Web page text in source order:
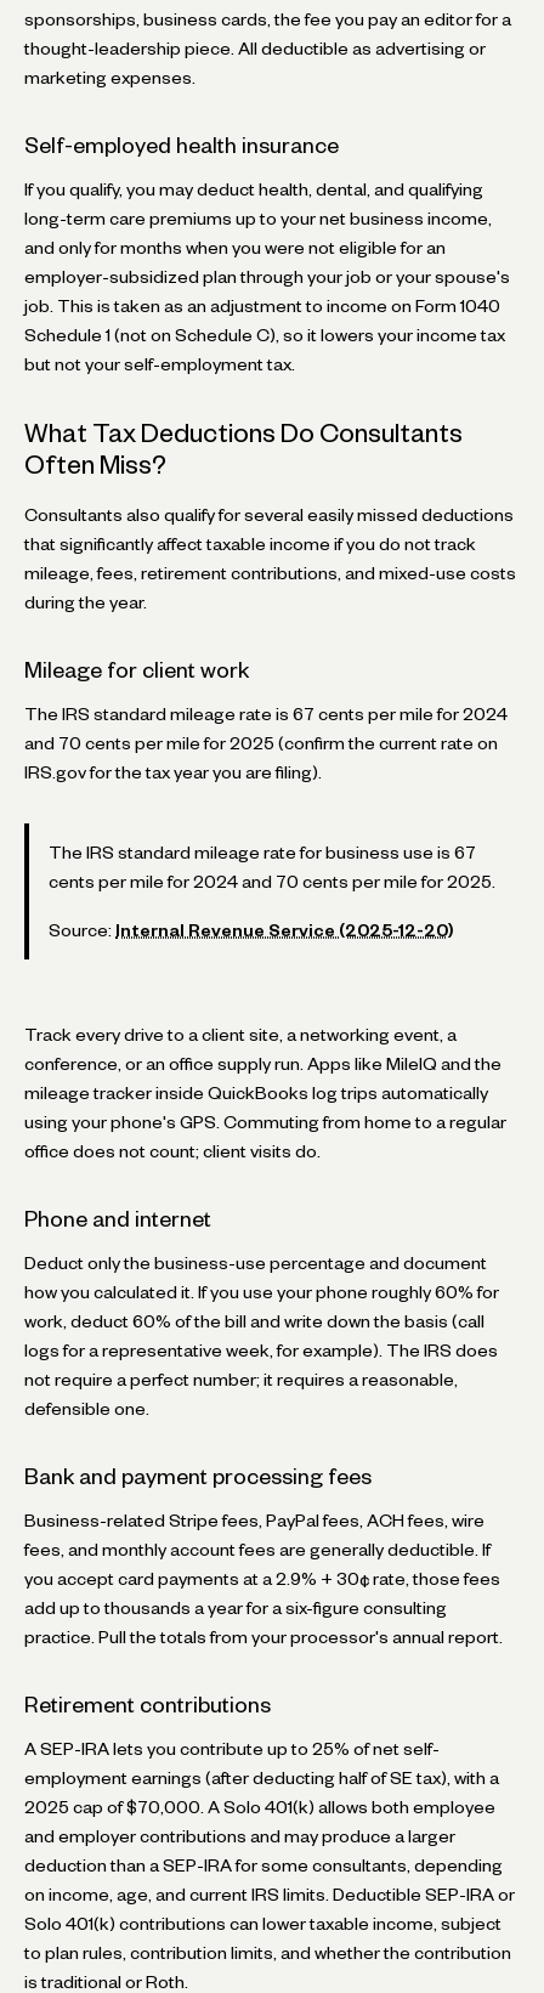
sponsorships, business cards, the fee you pay an editor for a
thought-leadership piece. All deductible as advertising or
marketing expenses.
Self-employed health insurance
If you qualify, you may deduct health, dental, and qualifying
long-term care premiums up to your net business income,
and only for months when you were not eligible for an
employer-subsidized plan through your job or your spouse's
job. This is taken as an adjustment to income on Form 1040
Schedule 1 (not on Schedule C), so it lowers your income tax
but not your self-employment tax.
What Tax Deductions Do Consultants
Often Miss?
Consultants also qualify for several easily missed deductions
that significantly affect taxable income if you do not track
mileage, fees, retirement contributions, and mixed-use costs
during the year.
Mileage for client work
The IRS standard mileage rate is 67 cents per mile for 2024
and 70 cents per mile for 2025 (confirm the current rate on
IRS.gov for the tax year you are filing).
The IRS standard mileage rate for business use is 67
cents per mile for 2024 and 70 cents per mile for 2025.
Source: Internal Revenue Service (2025-12-20)
Track every drive to a client site, a networking event, a
conference, or an office supply run. Apps like MileIQ and the
mileage tracker inside QuickBooks log trips automatically
using your phone's GPS. Commuting from home to a regular
office does not count; client visits do.
Phone and internet
Deduct only the business-use percentage and document
how you calculated it. If you use your phone roughly 60% for
work, deduct 60% of the bill and write down the basis (call
logs for a representative week, for example). The IRS does
not require a perfect number; it requires a reasonable,
defensible one.
Bank and payment processing fees
Business-related Stripe fees, PayPal fees, ACH fees, wire
fees, and monthly account fees are generally deductible. If
you accept card payments at a 2.9% + 30¢ rate, those fees
add up to thousands a year for a six-figure consulting
practice. Pull the totals from your processor's annual report.
Retirement contributions
A SEP-IRA lets you contribute up to 25% of net self-
employment earnings (after deducting half of SE tax), with a
2025 cap of $70,000. A Solo 401(k) allows both employee
and employer contributions and may produce a larger
deduction than a SEP-IRA for some consultants, depending
on income, age, and current IRS limits. Deductible SEP-IRA or
Solo 401(k) contributions can lower taxable income, subject
to plan rules, contribution limits, and whether the contribution
is traditional or Roth.